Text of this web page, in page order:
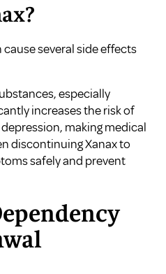
several side effects
especially
increases the risk of
making medical
discontinuing Xanax to
safely and prevent